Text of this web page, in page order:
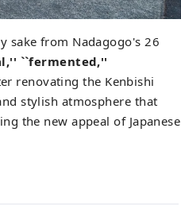
sake from Nadagogo's 26
``fermented,''
renovating the Kenbishi
stylish atmosphere that
the new appeal of Japanese